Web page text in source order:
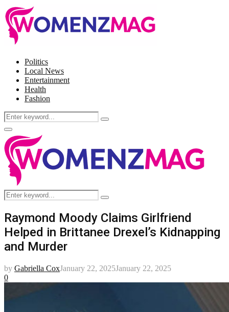
Politics
Local News
Entertainment
Health
Fashion
Search
for:
Search
Facebook
Twitter
Instagram
Pinterest
Primary
Menu
Search
for:
Search
Raymond Moody Claims Girlfriend
Helped in Brittanee Drexel’s Kidnapping
and Murder
by Gabriella CoxJanuary 22, 2025January 22, 2025
0